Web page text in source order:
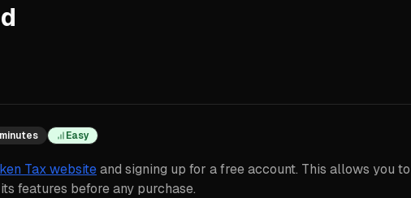
Easy
Tax websiteand signing up for a free account. This allows you to
features before any purchase.